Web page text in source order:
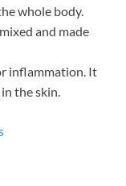
whole body.
and made
inflammation. It
the skin.